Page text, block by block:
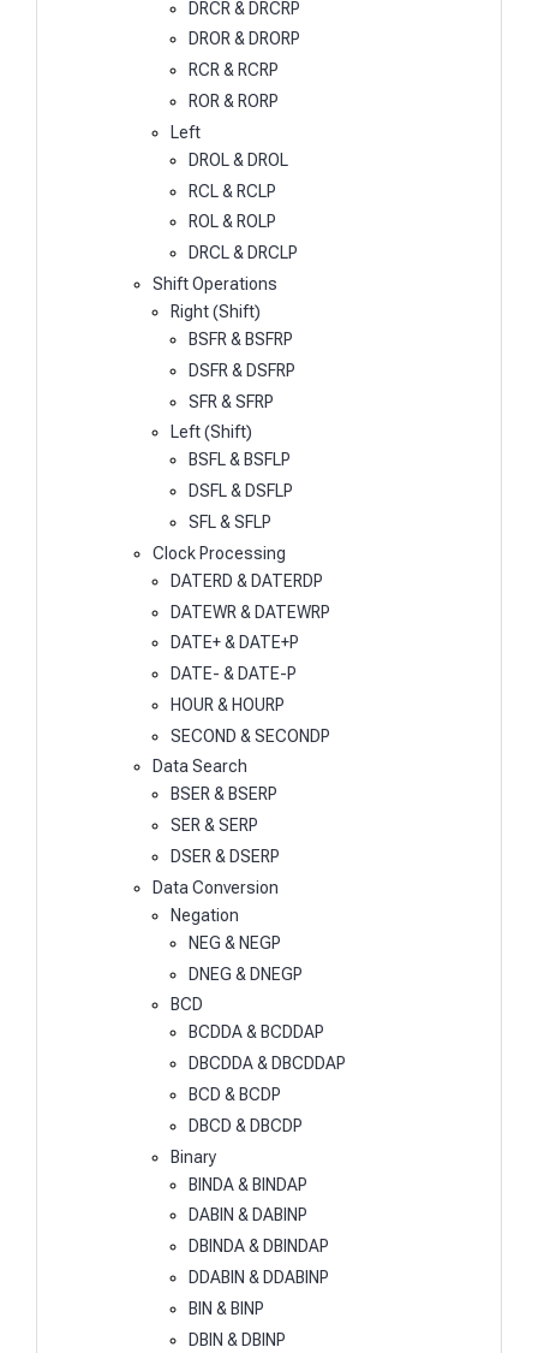
DRCR & DRCRP
DROR & DRORP
RCR & RCRP
ROR & RORP
Left
DROL & DROL
RCL & RCLP
ROL & ROLP
DRCL & DRCLP
Shift Operations
Right (Shift)
BSFR & BSFRP
DSFR & DSFRP
SFR & SFRP
Left (Shift)
BSFL & BSFLP
DSFL & DSFLP
SFL & SFLP
Clock Processing
DATERD & DATERDP
DATEWR & DATEWRP
DATE+ & DATE+P
DATE- & DATE-P
HOUR & HOURP
SECOND & SECONDP
Data Search
BSER & BSERP
SER & SERP
DSER & DSERP
Data Conversion
Negation
NEG & NEGP
DNEG & DNEGP
BCD
BCDDA & BCDDAP
DBCDDA & DBCDDAP
BCD & BCDP
DBCD & DBCDP
Binary
BINDA & BINDAP
DABIN & DABINP
DBINDA & DBINDAP
DDABIN & DDABINP
BIN & BINP
DBIN & DBINP